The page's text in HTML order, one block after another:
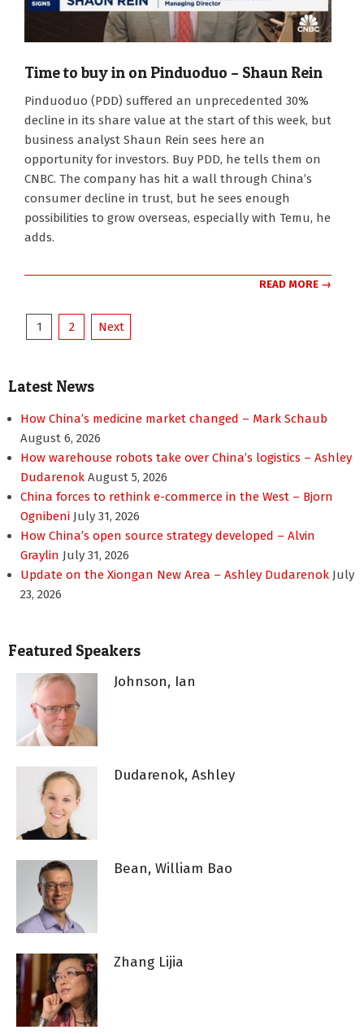
Time to buy in on Pinduoduo – Shaun Rein
Pinduoduo (PDD) suffered an unprecedented 30%
decline in its share value at the start of this week, but
business analyst Shaun Rein sees here an
opportunity for investors. Buy PDD, he tells them on
CNBC. The company has hit a wall through China’s
consumer decline in trust, but he sees enough
possibilities to grow overseas, especially with Temu, he
adds.
READ MORE →
Posts
1 2 Next
Latest News
How China’s medicine market changed – Mark Schaub
August 6, 2026
How warehouse robots take over China’s logistics – Ashley
Dudarenok August 5, 2026
China forces to rethink e-commerce in the West – Bjorn
Ognibeni July 31, 2026
How China’s open source strategy developed – Alvin
Graylin July 31, 2026
Update on the Xiongan New Area – Ashley Dudarenok July
23, 2026
Featured Speakers
Johnson, Ian
Dudarenok, Ashley
Bean, William Bao
Zhang Lijia